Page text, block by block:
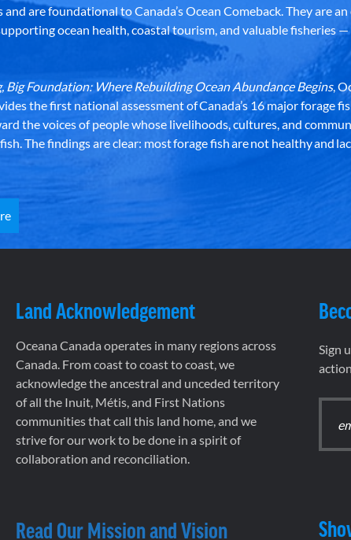
and are foundational to Canada’s Ocean Comeback. They are
ocean health, coastal tourism, and valuable fisheries
Big Foundation: Where Rebuilding Ocean Abundance Begins,
the first national assessment of Canada’s 16 major forage
the voices of people whose livelihoods, cultures, and
The findings are clear: most forage fish are not healthy and
Land Acknowledgement
Oceana Canada operates in many regions across
Canada. From coast to coast to coast, we
acknowledge the ancestral and unceded territory
of all the Inuit, Métis, and First Nations
communities that call this land home, and we
strive for our work to be done in a spirit of
collaboration and reconciliation.
Read Our Mission and Vision
Sign